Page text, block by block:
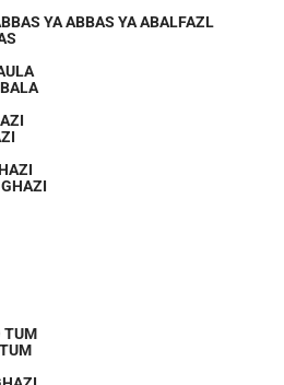
YA ABBAS YA ABALFAZL
TUM